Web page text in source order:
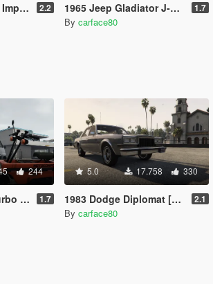
| LODS] 2.2 1965 Jeep Gladiator J-200 [Add-On / Replace | Extras | Tuning | LODS] 1.7
By carface80
244
| LODs] 1.7
5.0 17.758 330
1983 Dodge Diplomat [Add-On / Replace | LODs] 2.1
By carface80